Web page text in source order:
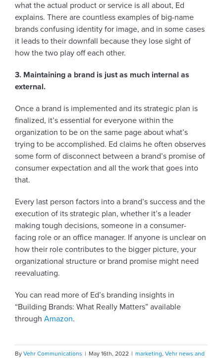
what the actual product or service is all about, Ed
explains. There are countless examples of big-name
brands confusing identity for image, and in some cases
it leads to their downfall because they lose sight of
how the two play off each other.
3. Maintaining a brand is just as much internal as
external.
Once a brand is implemented and its strategic plan is
finalized, it’s essential for everyone within the
organization to be on the same page about what’s
trying to be accomplished. Ed claims he often observes
some form of disconnect between a brand’s promise of
consumer expectation and all the work that goes into
that.
Every last person factors into a brand’s success and the
execution of its strategic plan, whether it’s a leader
making tough decisions, someone in a consumer-
facing role or an office manager. If anyone is unclear on
how their role contributes to the bigger picture, your
organizational structure or brand promise might need
reevaluating.
You can read more of Ed’s branding insights in
“Building Brands: What Really Matters” available
through Amazon.
By Vehr Communications | May 16th, 2022 | marketing, Vehr news and